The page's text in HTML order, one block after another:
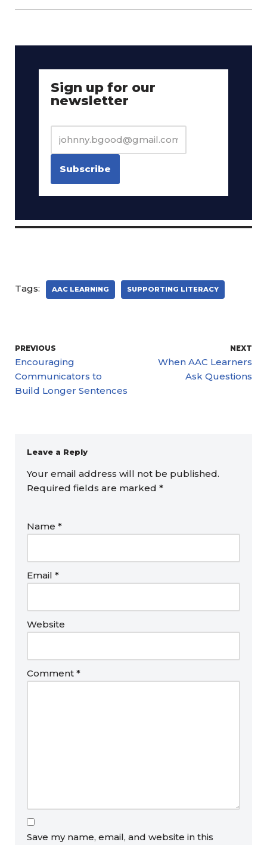
Sign up for our
newsletter
Tags: AAC LEARNING SUPPORTING LITERACY
PREVIOUS
Encouraging
Communicators to
Build Longer Sentences
NEXT
When AAC Learners
Ask Questions
Leave a Reply
Your email address will not be published.
Required fields are marked *
Name *
Email *
Website
Comment *
Save my name, email, and website in this